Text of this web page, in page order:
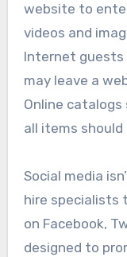
website to
videos and
Internet
may leave a
Online
all items should
Social media
hire specialists
on Facebook,
designed to